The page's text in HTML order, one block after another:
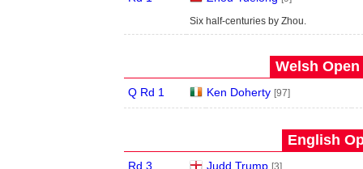
Six half-centuries by Zhou.
Welsh Open
Q Rd 1 Ken Doherty [97]
English
Rd 3 Judd Trump [3]